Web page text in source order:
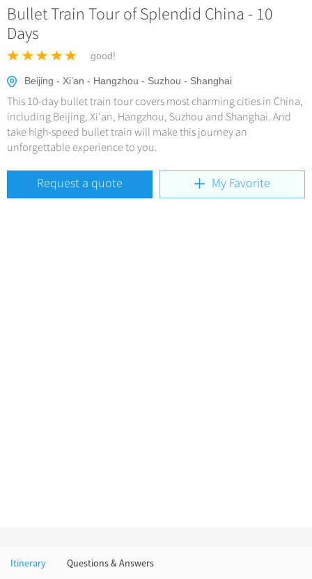
No-shopping Tours
Hangzhou Tours
Yangtze Tours
Student Tours
Panda Tours
Trans-Mongolian Train Tours
Ethnic Minorities Tours
Family Tours
More...
Trans-Siberian Trains Tickets
Deals
Meetings & Incentives
Travel Guide
City Travel Guide +
Beijing
Shanghai
Guilin
Chinese Culture
Folk Customs
Arts
What’s Hot?
China Travel News +
Destinations
Festivals & Events
Gallery & Reviews
Bullet Train Tour of Splendid China - 10
Days
good!
Beijing - Xi’an - Hangzhou - Suzhou - Shanghai
This 10-day bullet train tour covers most charming cities in China,
including Beijing, Xi’an, Hangzhou, Suzhou and Shanghai. And
take high-speed bullet train will make this journey an
unforgettable experience to you.
Request a quote My Favorite
Itinerary Questions & Answers